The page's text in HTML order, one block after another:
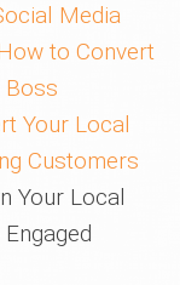
Media
to Convert
Boss
Your Local
Customers
Your Local